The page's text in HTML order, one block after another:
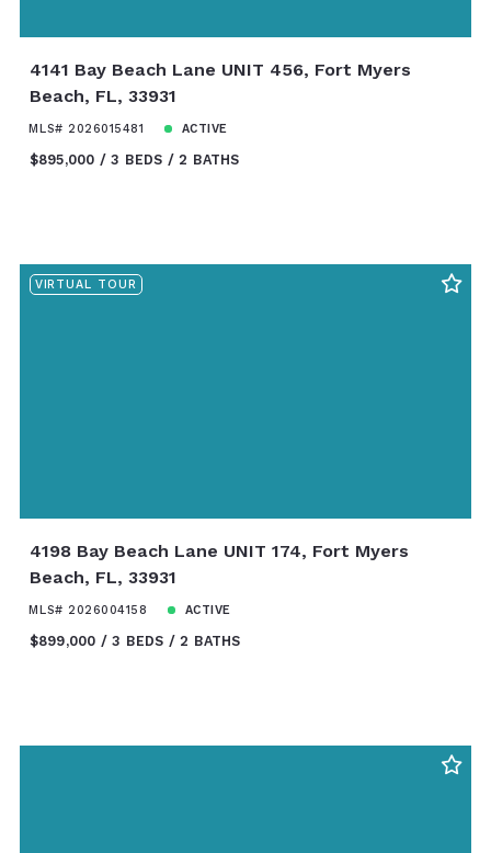
4141 Bay Beach Lane UNIT 456, Fort Myers
Beach, FL, 33931
MLS# 2026015481 ACTIVE
$895,000 3 BEDS 2 BATHS
VIRTUAL TOUR
4198 Bay Beach Lane UNIT 174, Fort Myers
Beach, FL, 33931
MLS# 2026004158 ACTIVE
$899,000 3 BEDS 2 BATHS